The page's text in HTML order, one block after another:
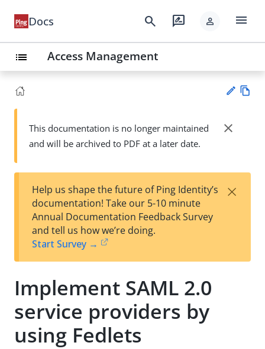
Docs search rate_review person menu
list Access Management
Su
t
wn
This documentation is no longer maintained
and will be archived to PDF at a later date.
close
Help us shape the future of Ping Identity’s
documentation! Take our 5-10 minute
Annual Documentation Feedback Survey
and tell us how we’re doing.
Start Survey →
×
Implement SAML 2.0
service providers by
using Fedlets